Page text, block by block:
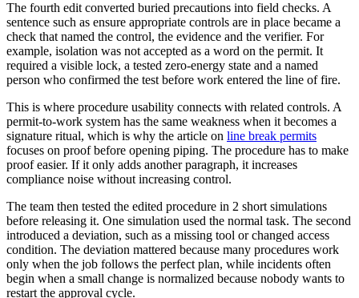
The fourth edit converted buried precautions into field checks. A
sentence such as ensure appropriate controls are in place became a
check that named the control, the evidence and the verifier. For
example, isolation was not accepted as a word on the permit. It
required a visible lock, a tested zero-energy state and a named
person who confirmed the test before work entered the line of fire.
This is where procedure usability connects with related controls. A
permit-to-work system has the same weakness when it becomes a
signature ritual, which is why the article on line break permits
focuses on proof before opening piping. The procedure has to make
proof easier. If it only adds another paragraph, it increases
compliance noise without increasing control.
The team then tested the edited procedure in 2 short simulations
before releasing it. One simulation used the normal task. The second
introduced a deviation, such as a missing tool or changed access
condition. The deviation mattered because many procedures work
only when the job follows the perfect plan, while incidents often
begin when a small change is normalized because nobody wants to
restart the approval cycle.